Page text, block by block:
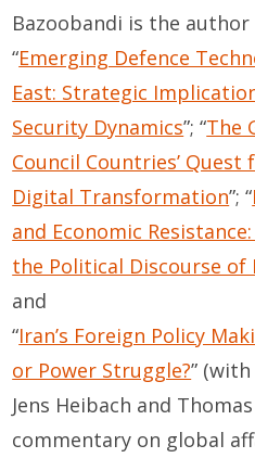
Bazoobandi is the
“Emerging Defence
East: Strategic
Security Dynamics”; “The
Council Countries’ Quest
Digital Transformation”; “
and Economic
the Political Discourse of
and
“Iran’s Foreign Policy
or Power Struggle?” (with
Jens Heibach and
commentary on global